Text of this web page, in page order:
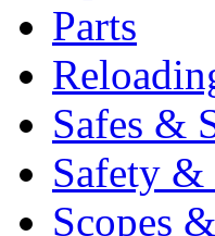
Parts
Safes &
Safety &
Scopes